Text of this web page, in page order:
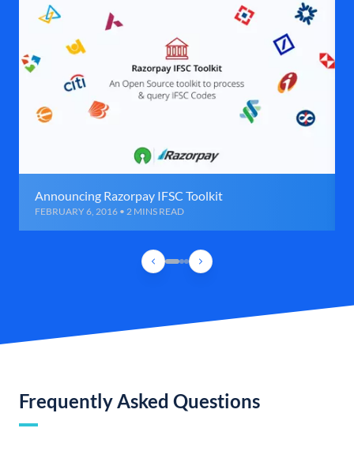
Announcing Razorpay IFSC Toolkit
FEBRUARY 6, 2016 • 2 MINS READ
Frequently Asked Questions